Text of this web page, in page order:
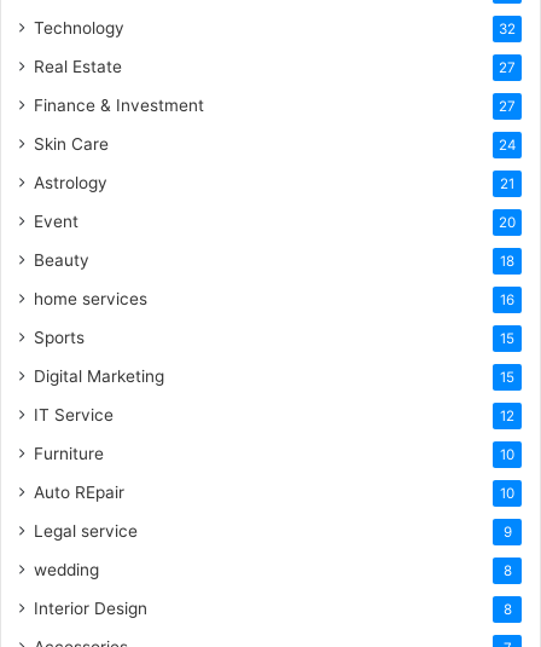
Technology 32
Real Estate 27
Finance & Investment 27
Skin Care 24
Astrology 21
Event 20
Beauty 18
home services 16
Sports 15
Digital Marketing 15
IT Service 12
Furniture 10
Auto REpair 10
Legal service 9
wedding 8
Interior Design 8